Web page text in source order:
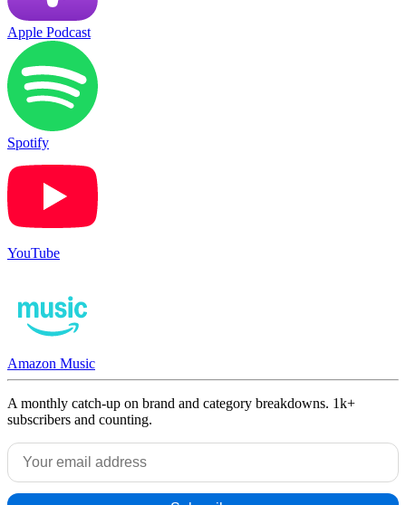
Apple Podcast
Spotify
YouTube
Amazon Music
A monthly catch-up on brand and category breakdowns. 1k+
subscribers and counting.